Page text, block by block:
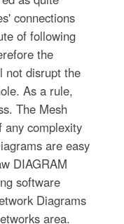
connections
of following
the
not disrupt the
As a rule,
The Mesh
any complexity
are easy
DIAGRAM
software
Diagrams
area.